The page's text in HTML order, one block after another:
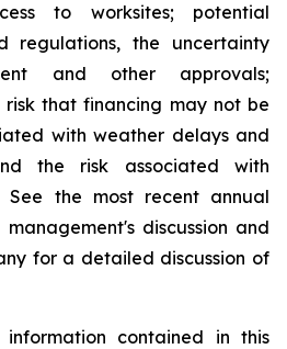
to worksites; potential
regulations, the uncertainty
and other approvals;
that financing may not be
with weather delays and
the risk associated with
See the most recent annual
discussion and
for a detailed discussion of
contained in this